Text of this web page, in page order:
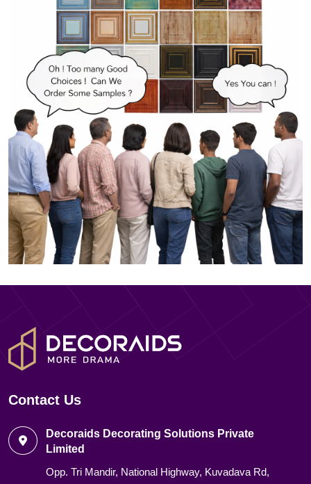
Contact Us
Decoraids Decorating Solutions Private
Limited
Opp. Tri Mandir, National Highway, Kuvadava Rd,